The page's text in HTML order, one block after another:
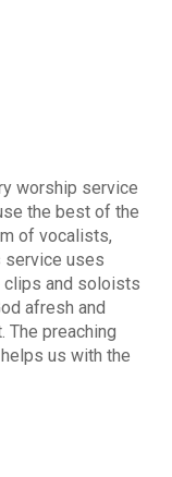
worship service
the best of the
of vocalists,
service uses
clips and soloists
afresh and
The preaching
us with the